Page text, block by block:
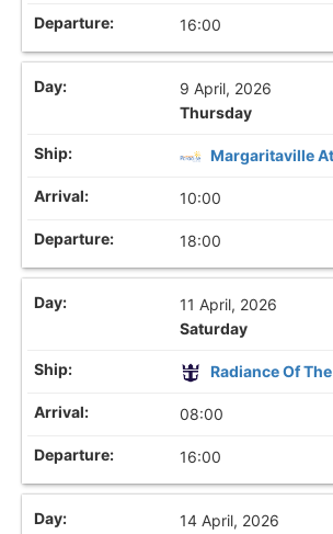
16:00
9 April, 2026
Thursday
Margaritaville
10:00
18:00
11 April, 2026
Saturday
Radiance Of
08:00
16:00
14 April, 2026